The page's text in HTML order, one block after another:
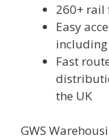
260+ rail
Easy
including
Fast
the UK
GWS